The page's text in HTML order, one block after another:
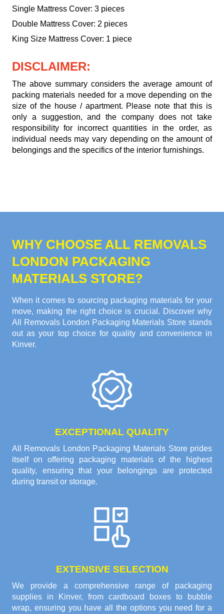
Single Mattress Cover: 3 pieces
Double Mattress Cover: 2 pieces
King Size Mattress Cover: 1 piece
DISCLAIMER:
The above summary considers the average amount of
packing materials needed for a move depending on the
size of the house / apartment. Please note that this is
only a suggestion, and the company does not take
responsibility for incorrect quantities in the order, as
individual needs may vary depending on the amount of
belongings and the specifics of the interior furnishings.
WHY CHOOSE ALL REMOVALS
LONDON PACKAGING
MATERIALS STORE?
When it comes to sourcing packaging materials for your
move, making the right choice is crucial. Discover why
All Removals London Packaging Materials Store stands
out as your top choice for quality and convenience in
Kinver.
EXCEPTIONAL QUALITY
All Removals London Packaging Materials Store prides
itself on offering packaging materials of the highest
quality, ensuring that your belongings are protected
during transit or storage.
EXTENSIVE SELECTION
We provide a comprehensive range of packaging
supplies in Kinver, from cardboard boxes to bubble
wrap, ensuring you have all the options you need for a